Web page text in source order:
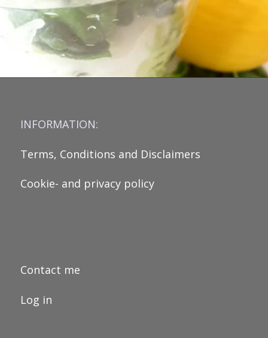
INFORMATION:
Terms, Conditions and Disclaimers
Cookie- and privacy policy
Contact me
Log in